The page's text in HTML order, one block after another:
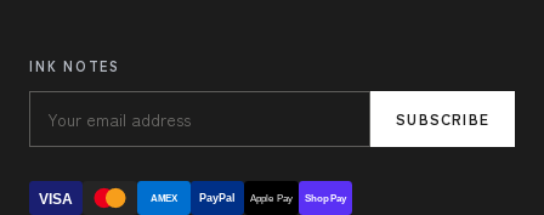
INK NOTES
SUBSCRIBE
VISA AMEX PayPal Apple Pay Shop Pay